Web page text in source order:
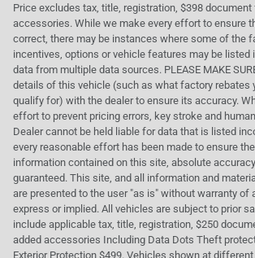
Price excludes tax, title, registration, $398
accessories. While we make every effort to ensure
correct, there may be instances where some of the
incentives, options or vehicle features may be listed
data from multiple data sources. PLEASE MAKE
details of this vehicle (such as what factory rebates
qualify for) with the dealer to ensure its accuracy.
effort to prevent pricing errors, key stroke and
Dealer cannot be held liable for data that is listed
every reasonable effort has been made to ensure
information contained on this site, absolute
guaranteed. This site, and all information and
are presented to the user "as is" without warranty of
express or implied. All vehicles are subject to prior
include applicable tax, title, registration, $250
added accessories Including Data Dots Theft
Exterior Protection $499. Vehicles shown at